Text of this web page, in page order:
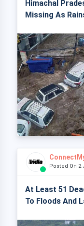
Himachal
Missing As
Posted On 2
At Least 51
To Floods And